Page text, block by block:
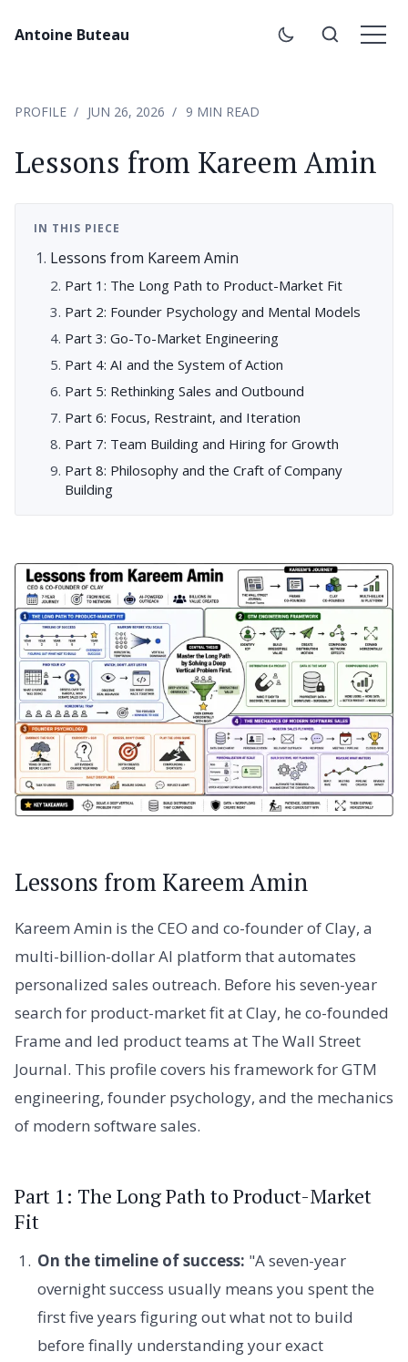
Antoine Buteau
PROFILE JUN 26, 2026 9 MIN READ
Lessons from Kareem Amin
IN THIS PIECE
Lessons from Kareem Amin
Part 1: The Long Path to Product-Market Fit
Part 2: Founder Psychology and Mental Models
Part 3: Go-To-Market Engineering
Part 4: AI and the System of Action
Part 5: Rethinking Sales and Outbound
Part 6: Focus, Restraint, and Iteration
Part 7: Team Building and Hiring for Growth
Part 8: Philosophy and the Craft of Company
Building
Lessons from Kareem Amin
Kareem Amin is the CEO and co-founder of Clay, a
multi-billion-dollar AI platform that automates
personalized sales outreach. Before his seven-year
search for product-market fit at Clay, he co-founded
Frame and led product teams at The Wall Street
Journal. This profile covers his framework for GTM
engineering, founder psychology, and the mechanics
of modern software sales.
Part 1: The Long Path to Product-Market
Fit
On the timeline of success: "A seven-year
overnight success usually means you spent the
first five years figuring out what not to build
before finally understanding your exact